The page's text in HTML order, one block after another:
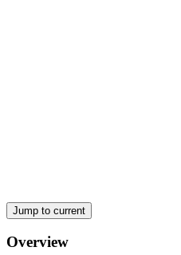
Jump to current
Overview